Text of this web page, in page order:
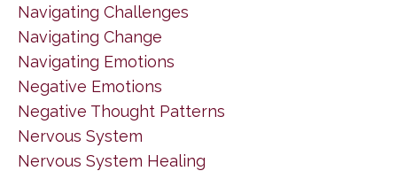
Navigating Challenges
Navigating Change
Navigating Emotions
Negative Emotions
Negative Thought Patterns
Nervous System
Nervous System Healing